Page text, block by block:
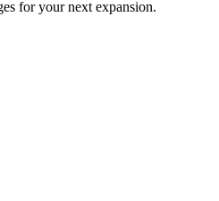
for your next expansion.